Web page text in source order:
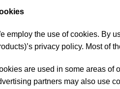
employ the use of cookies. By
privacy policy. Most of
are used in some areas of
partners may also use